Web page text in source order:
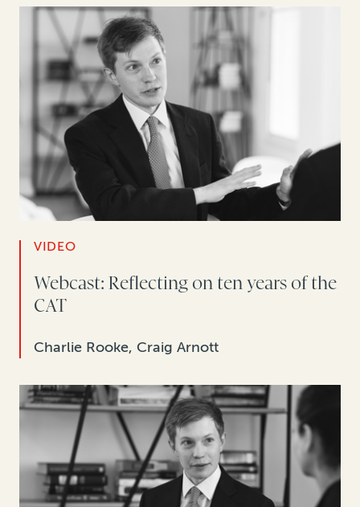
VIDEO
Webcast: Reflecting on ten years of the
CAT
Charlie Rooke, Craig Arnott